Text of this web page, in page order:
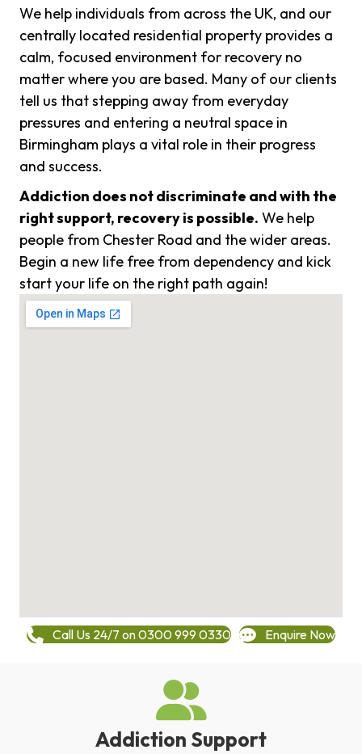
We help individuals from across the UK, and our
centrally located residential property provides a
calm, focused environment for recovery no
matter where you are based. Many of our clients
tell us that stepping away from everyday
pressures and entering a neutral space in
Birmingham plays a vital role in their progress
and success.
Addiction does not discriminate and with the
right support, recovery is possible. We help
people from Chester Road and the wider areas.
Begin a new life free from dependency and kick
start your life on the right path again!
Call Us 24/7 on 0300 999 0330 Enquire Now
Addiction Support